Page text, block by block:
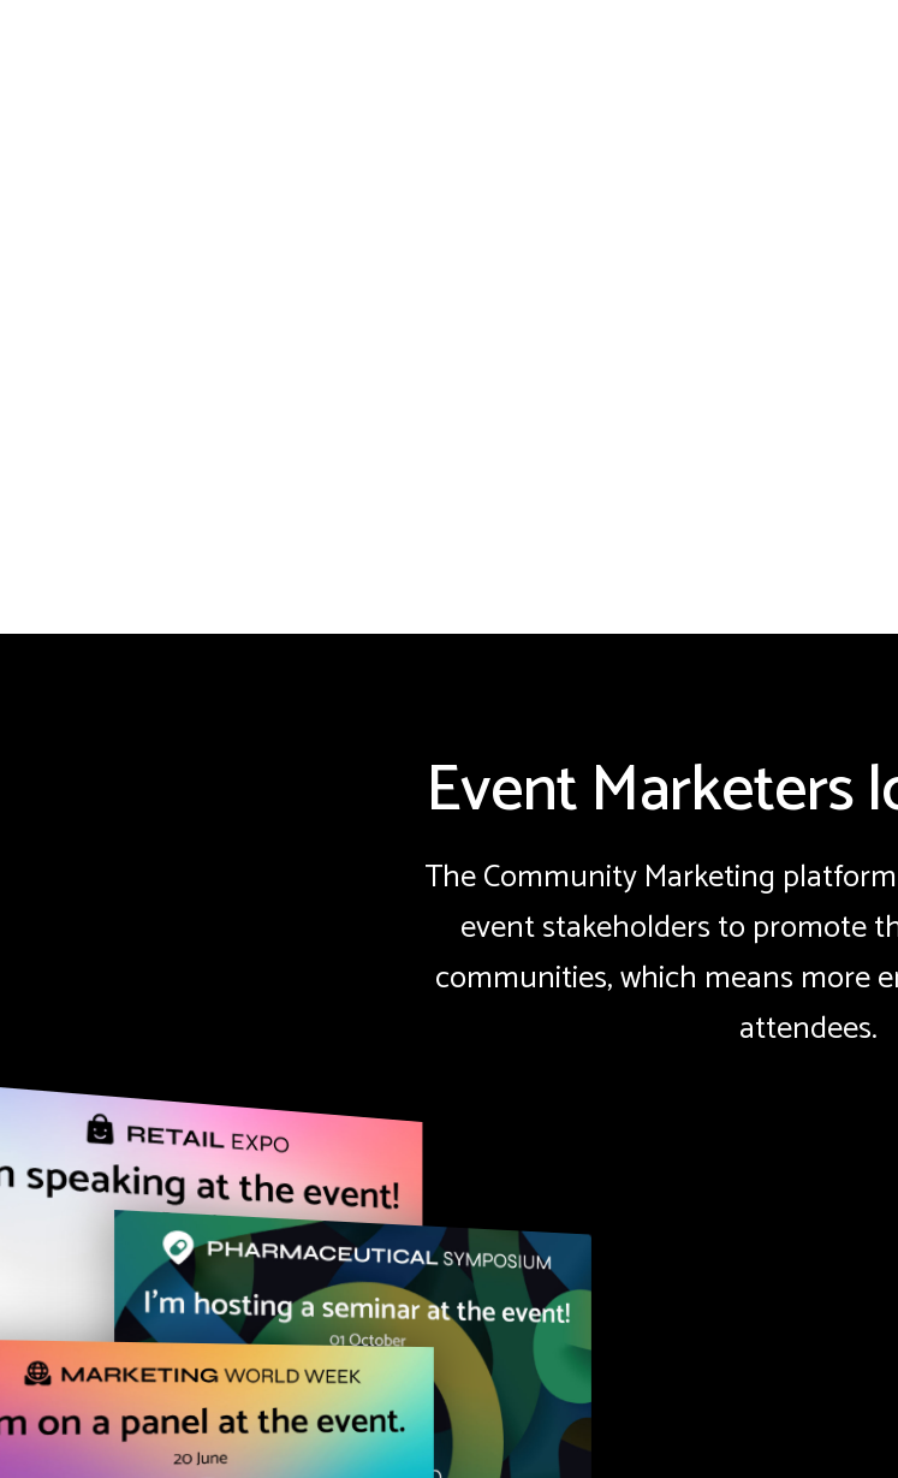
Event Marketers
The Community Marketing
event stakeholders to promote
communities, which means more
attendees.
Simple and fast to set up. Our
speakers love it.